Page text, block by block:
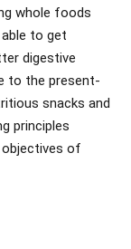
whole foods
to get
digestive
to the present-
snacks and
principles
objectives of